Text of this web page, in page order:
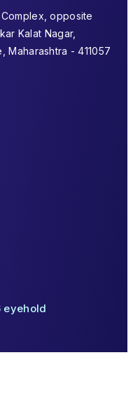
opposite
Kalat Nagar,
Maharashtra - 411057